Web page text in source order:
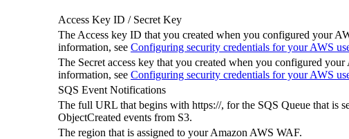
Access Key ID / Secret Key
The Access key ID that you created when you configured your
information, see Configuring security credentials for your AWS
The Secret access key that you created when you configured
information, see Configuring security credentials for your AWS
SQS Event Notifications
The full URL that begins with https://, for the SQS Queue that is
ObjectCreated events from S3.
The region that is assigned to your Amazon AWS WAF.